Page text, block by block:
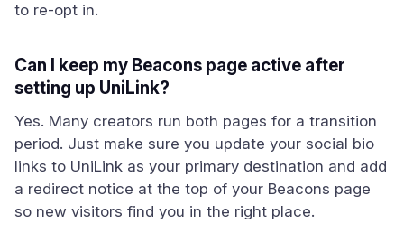
to re-opt in.
Can I keep my Beacons page active after
setting up UniLink?
Yes. Many creators run both pages for a transition
period. Just make sure you update your social bio
links to UniLink as your primary destination and add
a redirect notice at the top of your Beacons page
so new visitors find you in the right place.